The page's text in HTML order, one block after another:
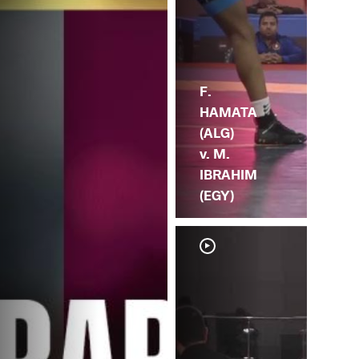
F.
HAMATA
(ALG)
v. M.
IBRAHIM
(EGY)